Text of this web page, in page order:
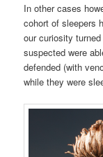
In other cases
cohort of sleepers
our curiosity
suspected were
defended (with
while they were